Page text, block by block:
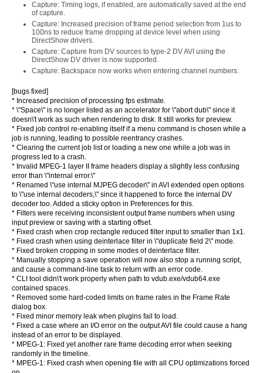
Capture: Timing logs, if enabled, are automatically saved at the end
of capture.
Capture: Increased precision of frame period selection from 1us to
100ns to reduce frame dropping at device level when using
DirectShow drivers.
Capture: Capture from DV sources to type-2 DV AVI using the
DirectShow DV driver is now supported.
Capture: Backspace now works when entering channel numbers.
[bugs fixed]
* Increased precision of processing fps estimate.
* \"Space\" is no longer listed as an accelerator for \"abort dub\" since it
doesn\'t work as such when rendering to disk. It still works for preview.
* Fixed job control re-enabling itself if a menu command is chosen while a
job is running, leading to possible reentrancy crashes.
* Clearing the current job list or loading a new one while a job was in
progress led to a crash.
* Invalid MPEG-1 layer II frame headers display a slightly less confusing
error than \"internal error.\"
* Renamed \"use internal MJPEG decoder\" in AVI extended open options
to \"use internal decoders,\" since it happened to force the internal DV
decoder too. Added a sticky option in Preferences for this.
* Filters were receiving inconsistent output frame numbers when using
input preview or saving with a starting offset.
* Fixed crash when crop rectangle reduced filter input to smaller than 1x1.
* Fixed crash when using deinterlace filter in \"duplicate field 2\" mode.
* Fixed broken cropping in some modes of deinterlace filter.
* Manually stopping a save operation will now also stop a running script,
and cause a command-line task to return with an error code.
* CLI tool didn\'t work properly when path to vdub.exe/vdub64.exe
contained spaces.
* Removed some hard-coded limits on frame rates in the Frame Rate
dialog box.
* Fixed minor memory leak when plugins fail to load.
* Fixed a case where an I/O error on the output AVI file could cause a hang
instead of an error to be displayed.
* MPEG-1: Fixed yet another rare frame decoding error when seeking
randomly in the timeline.
* MPEG-1: Fixed crash when opening file with all CPU optimizations forced